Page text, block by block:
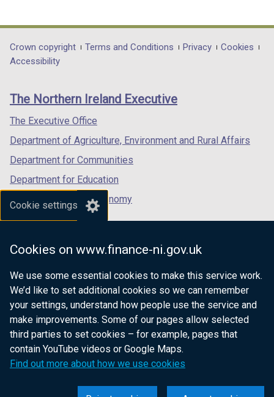
Cookie settings
Cookies on www.finance-ni.gov.uk
We use some essential cookies to make this service work.
We’d like to set additional cookies so we can remember
your settings, understand how people use the service and
make improvements. Some of our pages allow selected
third parties to set cookies – for example, pages that
contain YouTube videos or Google Maps.
Find out more about how we use cookies
opens
in
/
tab)
opens
in
/
opens
in
/
Department
footer
links
Crown copyright Terms and Conditions Privacy
Cookies
Accessibility
The Northern Ireland Executive
The Executive Office
Department of Agriculture, Environment and Rural Affairs
Department for Communities
Department for Education
Department for the Economy
Department of Finance
Department for Health
Department of Justice
nidirect.gov.uk — the official government
website for Northern Ireland citizens